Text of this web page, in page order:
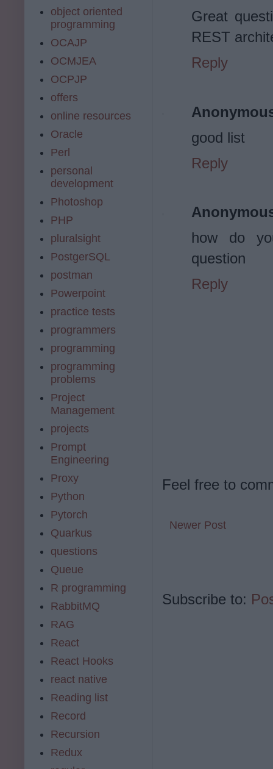
Great
REST
Reply
good list
Reply
how do
question
Reply
Feel free to
Newer Post
Subscribe to:
object oriented
programming
OCAJP
OCMJEA
OCPJP
offers
online resources
Oracle
Perl
personal
development
Photoshop
PHP
pluralsight
PostgerSQL
postman
Powerpoint
practice tests
programmers
programming
programming
problems
Project
Management
projects
Prompt
Engineering
Proxy
Python
Pytorch
Quarkus
questions
Queue
R programming
RabbitMQ
RAG
React
React Hooks
react native
Reading list
Record
Recursion
Redux